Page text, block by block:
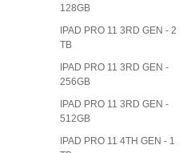
128GB
IPAD PRO 11 3RD GEN - 2
TB
IPAD PRO 11 3RD GEN -
256GB
IPAD PRO 11 3RD GEN -
512GB
IPAD PRO 11 4TH GEN - 1